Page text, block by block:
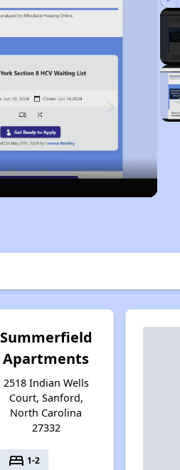
Play
Summerfield
Apartments
2518 Indian Wells
Court, Sanford,
North Carolina
27332
bed 1-2